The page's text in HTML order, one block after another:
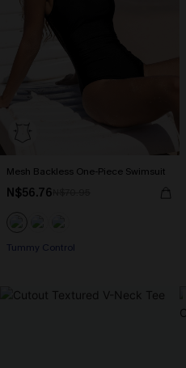
Mesh Backless One-Piece Swimsuit
N$56.76
Tummy Control